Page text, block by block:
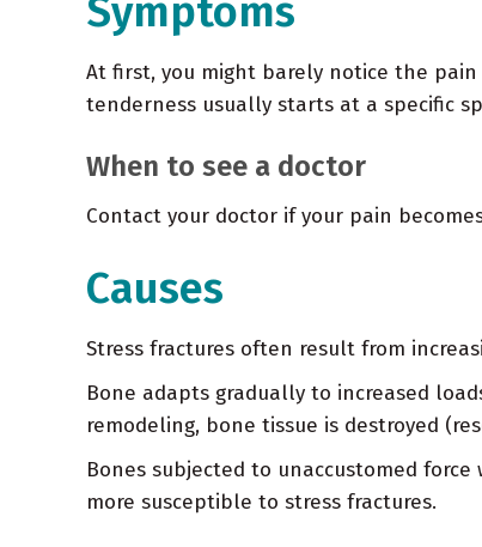
Symptoms
At first, you might barely notice the
tenderness usually starts at a specific
When to see a doctor
Contact your doctor if your pain
Causes
Stress fractures often result from
Bone adapts gradually to increased
remodeling, bone tissue is destroyed
Bones subjected to unaccustomed
more susceptible to stress fractures.